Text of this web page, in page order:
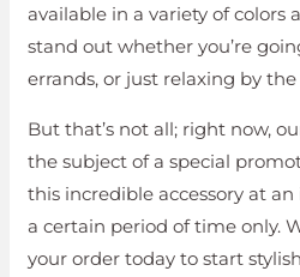
available in a variety of colors
stand out whether you’re
errands, or just relaxing by the
But that’s not all; right now,
the subject of a special
this incredible accessory at
a certain period of time only.
your order today to start